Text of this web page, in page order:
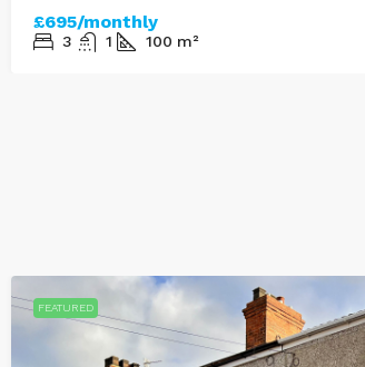
£695/monthly
3 1 100 m²
FEATURED